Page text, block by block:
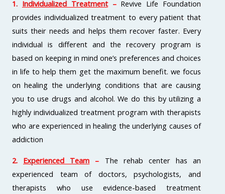
1. Individualized Treatment –Revive Life Foundation
provides individualized treatment to every patient that
suits their needs and helps them recover faster. Every
individual is different and the recovery program is
based on keeping in mind one’s preferences and choices
in life to help them get the maximum benefit. we focus
on healing the underlying conditions that are causing
you to use drugs and alcohol. We do this by utilizing a
highly individualized treatment program with therapists
who are experienced in healing the underlying causes of
addiction
2. Experienced Team – The rehab center has an
experienced team of doctors, psychologists, and
therapists who use evidence-based treatment